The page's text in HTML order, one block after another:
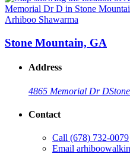
Arhiboo Shawarma
Stone Mountain, GA
Address
4865 Memorial Dr D
Contact
Call (678) 732-0079
Email